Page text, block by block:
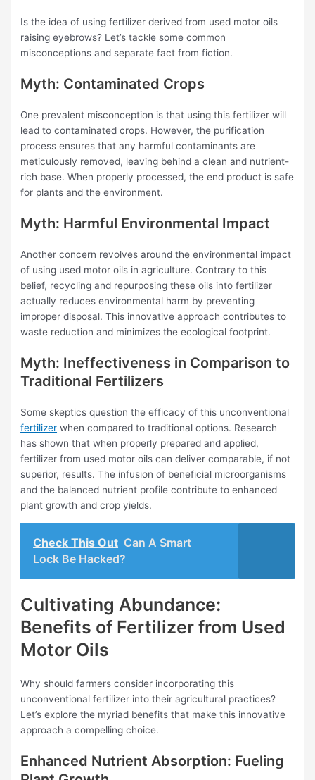
Is the idea of using fertilizer derived from used motor oils
raising eyebrows? Let’s tackle some common
misconceptions and separate fact from fiction.
Myth: Contaminated Crops
One prevalent misconception is that using this fertilizer will
lead to contaminated crops. However, the purification
process ensures that any harmful contaminants are
meticulously removed, leaving behind a clean and nutrient-
rich base. When properly processed, the end product is safe
for plants and the environment.
Myth: Harmful Environmental Impact
Another concern revolves around the environmental impact
of using used motor oils in agriculture. Contrary to this
belief, recycling and repurposing these oils into fertilizer
actually reduces environmental harm by preventing
improper disposal. This innovative approach contributes to
waste reduction and minimizes the ecological footprint.
Myth: Ineffectiveness in Comparison to
Traditional Fertilizers
Some skeptics question the efficacy of this unconventional
fertilizer when compared to traditional options. Research
has shown that when properly prepared and applied,
fertilizer from used motor oils can deliver comparable, if not
superior, results. The infusion of beneficial microorganisms
and the balanced nutrient profile contribute to enhanced
plant growth and crop yields.
Check This Out Can A Smart
Lock Be Hacked?
Cultivating Abundance:
Benefits of Fertilizer from Used
Motor Oils
Why should farmers consider incorporating this
unconventional fertilizer into their agricultural practices?
Let’s explore the myriad benefits that make this innovative
approach a compelling choice.
Enhanced Nutrient Absorption: Fueling